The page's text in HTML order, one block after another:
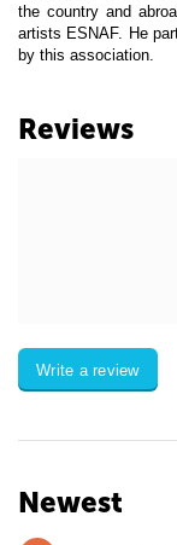
the country and
artists ESNAF. He
by this association.
Reviews
Write a review
Newest